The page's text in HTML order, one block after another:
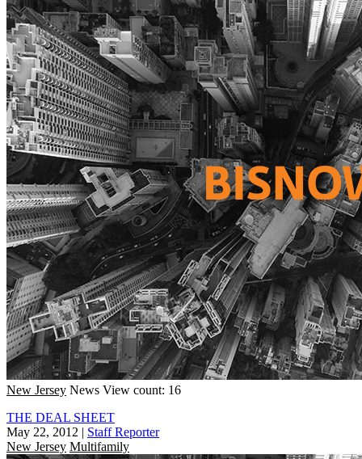
New Jersey News View count: 16
THE DEAL SHEET
May 22, 2012 | Staff Reporter
New Jersey Multifamily